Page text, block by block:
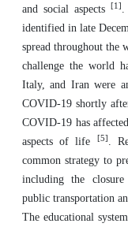
and social aspects
[1] .
identified in late
spread throughout the
challenge the world
Italy, and Iran were
COVID-19 shortly
COVID-19 has
aspects of life
[5] .
common strategy to
including the
public transportation
The educational